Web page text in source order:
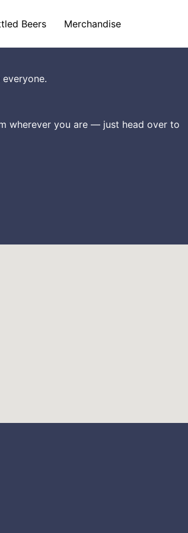
Beers Merchandise
wherever you are — just head over to